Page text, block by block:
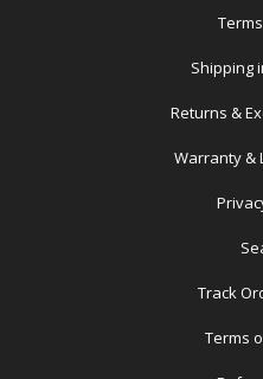
Shipping
Returns &
Warranty &
Track
Terms